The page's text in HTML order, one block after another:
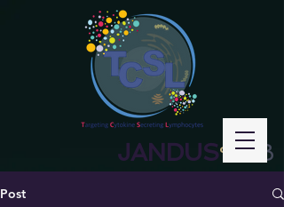
JANDUS° LAB
Post